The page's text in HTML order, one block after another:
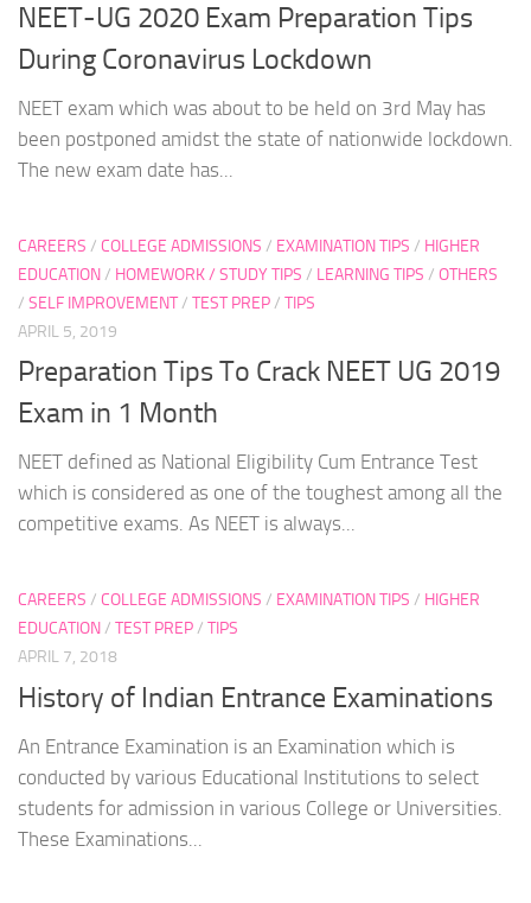
NEET-UG 2020 Exam Preparation Tips
During Coronavirus Lockdown
NEET exam which was about to be held on 3rd May has
been postponed amidst the state of nationwide lockdown.
The new exam date has...
CAREERS / COLLEGE ADMISSIONS / EXAMINATION TIPS / HIGHER
EDUCATION/ HOMEWORK / STUDY TIPS / LEARNING TIPS / OTHERS
/ SELF IMPROVEMENT/ TEST PREP/ TIPS
APRIL 5, 2019
Preparation Tips To Crack NEET UG 2019
Exam in 1 Month
NEET defined as National Eligibility Cum Entrance Test
which is considered as one of the toughest among all the
competitive exams. As NEET is always...
CAREERS / COLLEGE ADMISSIONS / EXAMINATION TIPS / HIGHER
EDUCATION/ TEST PREP/ TIPS
APRIL 7, 2018
History of Indian Entrance Examinations
An Entrance Examination is an Examination which is
conducted by various Educational Institutions to select
students for admission in various College or Universities.
These Examinations...